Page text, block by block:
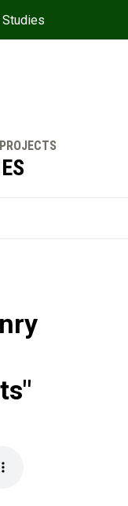
Studies